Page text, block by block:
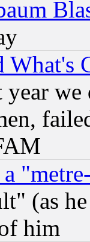
What's
year
(as
him